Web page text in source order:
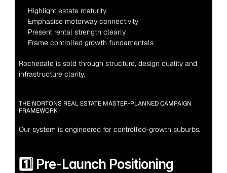
Highlight estate maturity
Emphasise motorway connectivity
Present rental strength clearly
Frame controlled growth fundamentals
Rochedale is sold through structure, design quality and
infrastructure clarity.
THE NORTONS REAL ESTATE MASTER-PLANNED CAMPAIGN
FRAMEWORK
Our system is engineered for controlled-growth suburbs.
1️⃣ Pre-Launch Positioning